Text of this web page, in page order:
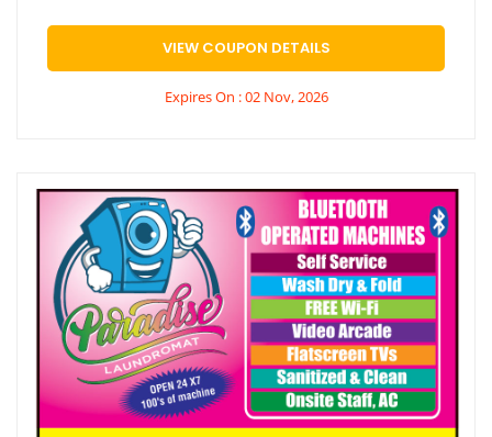
VIEW COUPON DETAILS
Expires On : 02 Nov, 2026